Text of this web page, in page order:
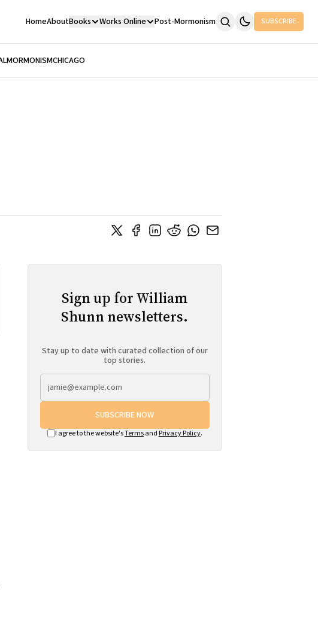
HomeAboutBooks Works Online Post-Mormonism SUBSCRIBE
MORMONISMCHICAGO
Sign up for William
Shunn newsletters.
Stay up to date with curated collection of our
top stories.
SUBSCRIBE NOW
I agree to the website'sTermsand Privacy Policy.